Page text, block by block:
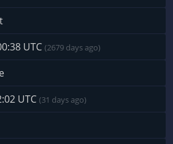
UTC (2679 days ago)
UTC (31 days ago)